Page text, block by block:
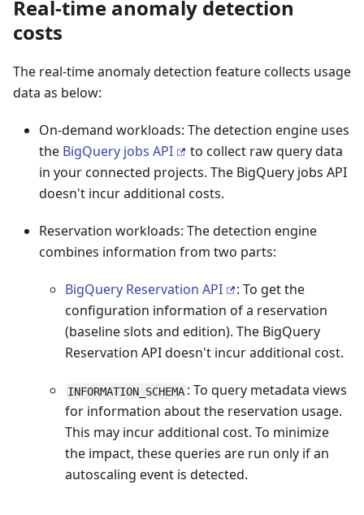
Real-time anomaly detection
costs
The real-time anomaly detection feature collects usage
data as below:
On-demand workloads: The detection engine uses
the BigQuery jobs API
to collect raw query data
in your connected projects. The BigQuery jobs API
doesn't incur additional costs.
Reservation workloads: The detection engine
combines information from two parts:
BigQuery Reservation API
: To get the
configuration information of a reservation
(baseline slots and edition). The BigQuery
Reservation API doesn't incur additional cost.
INFORMATION_SCHEMA : To query metadata views
for information about the reservation usage.
This may incur additional cost. To minimize
the impact, these queries are run only if an
autoscaling event is detected.